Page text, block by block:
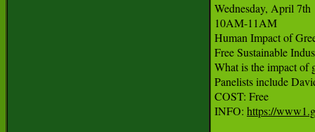
Wednesday, April 7th
10AM-11AM
Human Impact of
Free Sustainable
What is the impact of
Panelists include
COST: Free
INFO: https://